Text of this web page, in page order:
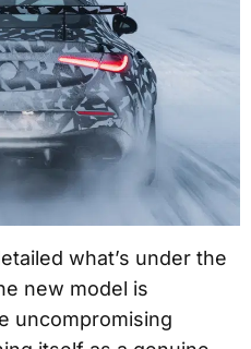
what’s under the
new model is
uncompromising